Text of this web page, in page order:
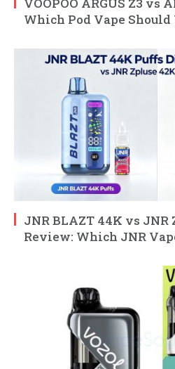
Which Pod Vape Should
JNR BLAZT 44K vs JNR
Review: Which JNR